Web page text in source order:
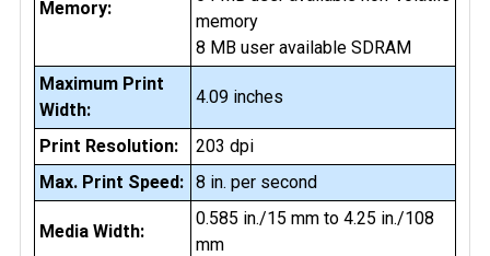
Memory:
memory
8 MB user available SDRAM
Maximum Print
Width:
4.09 inches
Print Resolution:
203 dpi
Max. Print Speed: 8 in. per second
Media Width:
0.585 in./15 mm to 4.25 in./108
mm